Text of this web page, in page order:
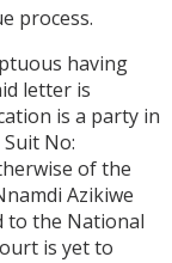
process.
having
letter is
is a party in
No:
of the
Azikiwe
to the National
is yet to